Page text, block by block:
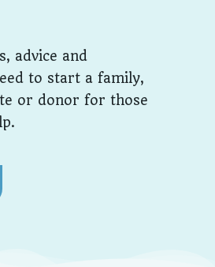
advice and
to start a family,
or donor for those